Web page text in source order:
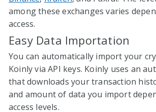
among these exchanges varies
access.
Easy Data Importation
You can automatically import your
Koinly via API keys. Koinly uses an
that downloads your transaction
and amount of data you import
access levels.